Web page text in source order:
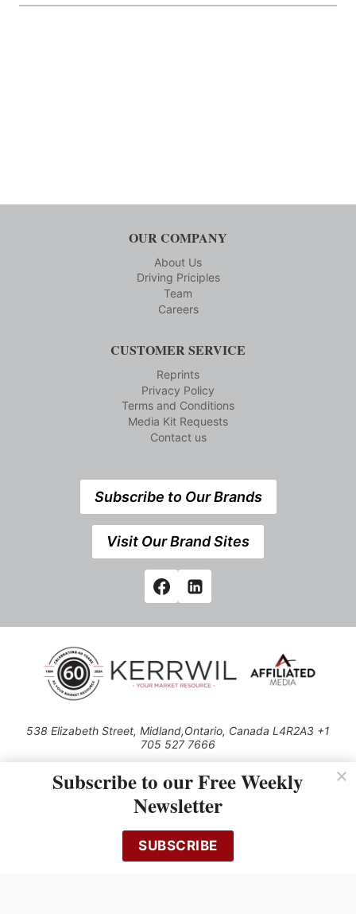
OUR COMPANY
About Us
Driving Priciples
Team
Careers
CUSTOMER SERVICE
Reprints
Privacy Policy
Terms and Conditions
Media Kit Requests
Contact us
Subscribe to Our Brands
Visit Our Brand Sites
538 Elizabeth Street, Midland,Ontario, Canada L4R2A3 +1
705 527 7666
Use of this Site constitutes acceptance of our Privacy Policy (effective
1.1.2016)
cached or otherwise used, except with the prior written permission of
Kerrwil
Subscribe to our Free Weekly
Newsletter
SUBSCRIBE